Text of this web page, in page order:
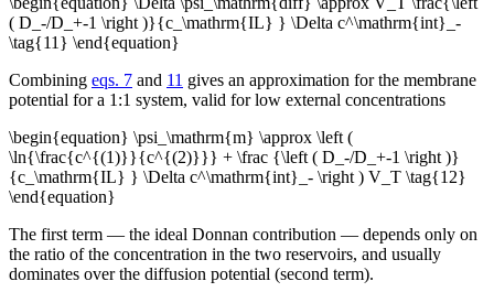
( D_-/D_+-1 \right )}{c_\mathrm{IL} } \Delta c^\mathrm{int}_-
\tag{11} \end{equation}
Combining eqs. 7 and 11 gives an approximation for the membrane
potential for a 1:1 system, valid for low external concentrations
\begin{equation} \psi_\mathrm{m} \approx \left (
\ln{\frac{c^{(1)}}{c^{(2)}}} + \frac {\left ( D_-/D_+-1 \right )}
{c_\mathrm{IL} } \Delta c^\mathrm{int}_- \right ) V_T \tag{12}
\end{equation}
The first term — the ideal Donnan contribution — depends only on
the ratio of the concentration in the two reservoirs, and usually
dominates over the diffusion potential (second term).